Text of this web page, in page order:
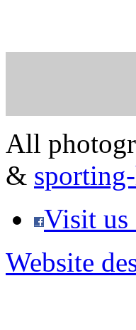
All
&
Visit us
Website